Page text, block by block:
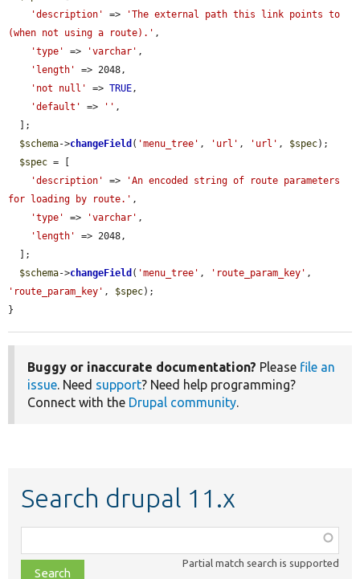
'description'
=>
'The external path this link points to
(when not using a route).' ,
'type'
=> 'varchar' ,
'length'
=> 2048,
'not null'
=> TRUE,
'default'
=> '' ,
$schema->changeField ( 'menu_tree' , 'url' , 'url' , $spec);
$spec = [
'description'
=>
'An encoded string of route parameters
for loading by route.' ,
'type'
=> 'varchar' ,
'length'
=> 2048,
$schema->changeField ( 'menu_tree' , 'route_param_key'
'route_param_key' , $spec);
}
Buggy or inaccurate documentation? Please file an
issue. Need support? Need help programming?
Connect with the Drupal community.
Search drupal 11.x
class,
file,
Partial match search is supported